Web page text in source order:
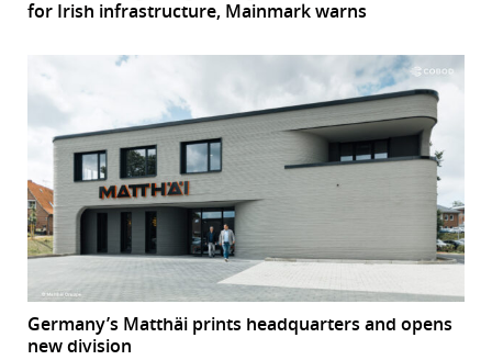
for Irish infrastructure, Mainmark warns
Germany’s Matthäi prints headquarters and opens
new division